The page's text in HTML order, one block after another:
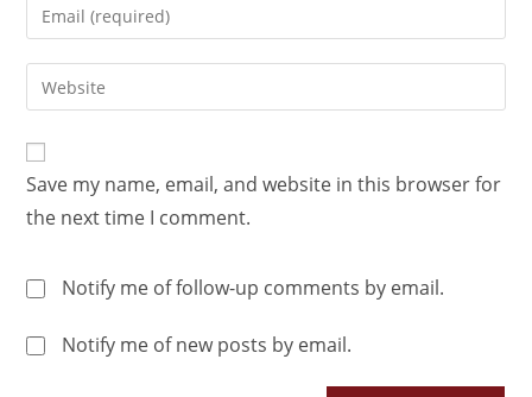
Save my name, email, and website in this browser for
the next time I comment.
Notify me of follow-up comments by email.
Notify me of new posts by email.